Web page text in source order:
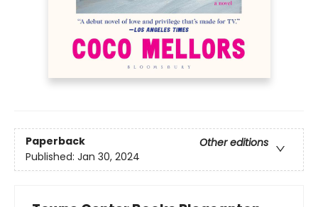
Paperback
Other editions
Published: Jan 30, 2024